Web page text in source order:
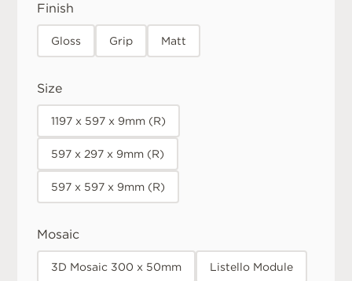
Finish
Gloss Grip Matt
Size
1197 x 597 x 9mm (R)
597 x 297 x 9mm (R)
597 x 597 x 9mm (R)
Mosaic
3D Mosaic 300 x 50mm Listello Module